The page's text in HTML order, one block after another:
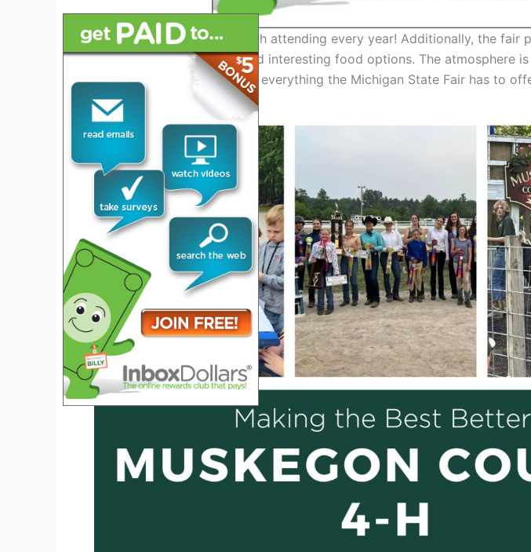
This event is definitely worth attending every year! Additionally, the fair
selection of high-quality and interesting food options. The atmosphere
family fun. Come and enjoy everything the Michigan State Fair has to